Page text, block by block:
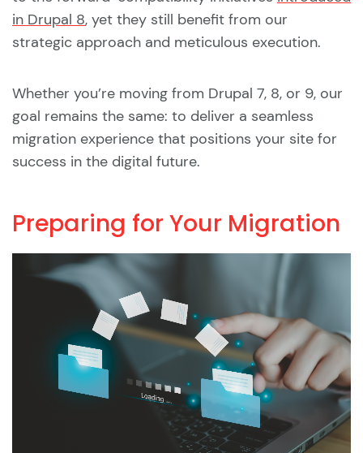
in Drupal 8, yet they still benefit from our
strategic approach and meticulous execution.
Whether you’re moving from Drupal 7, 8, or 9, our
goal remains the same: to deliver a seamless
migration experience that positions your site for
success in the digital future.
Preparing for Your Migration